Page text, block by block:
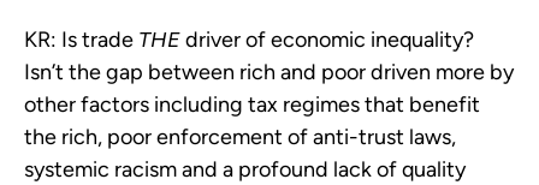
KR: Is trade THEdriver of economic inequality?
Isn’t the gap between rich and poor driven more by
other factors including tax regimes that benefit
the rich, poor enforcement of anti-trust laws,
systemic racism and a profound lack of quality